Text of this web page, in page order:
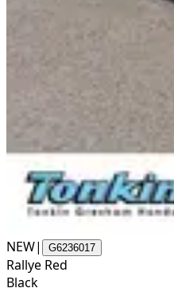
NEW| G6236017
Rallye Red
Black